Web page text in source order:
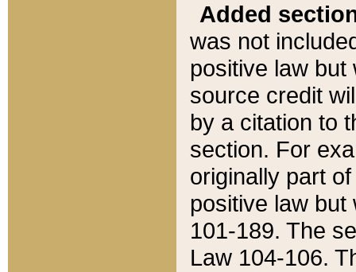
Added
was not
positive law
source credit
by a citation to
section. For
originally part
positive law but
101-189. The
Law 104-106.